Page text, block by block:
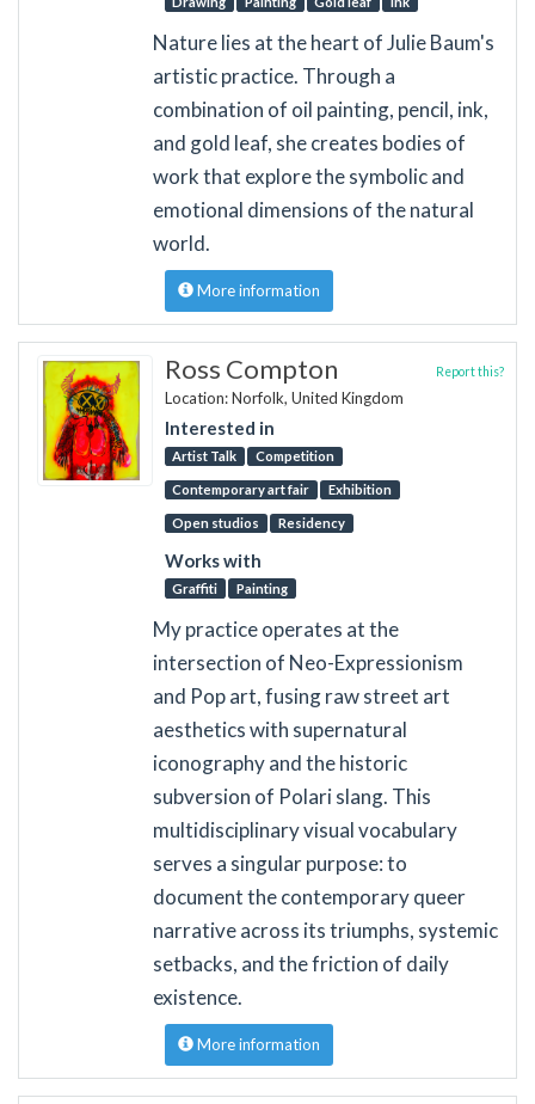
Nature lies at the heart of Julie Baum's
artistic practice. Through a
combination of oil painting, pencil, ink,
and gold leaf, she creates bodies of
work that explore the symbolic and
emotional dimensions of the natural
world.
More information
Ross Compton
Location: Norfolk, United Kingdom
Interested in
Artist Talk Competition
Contemporary art fair Exhibition
Open studios Residency
Works with
Graffiti Painting
Report this?
My practice operates at the
intersection of Neo-Expressionism
and Pop art, fusing raw street art
aesthetics with supernatural
iconography and the historic
subversion of Polari slang. This
multidisciplinary visual vocabulary
serves a singular purpose: to
document the contemporary queer
narrative across its triumphs, systemic
setbacks, and the friction of daily
existence.
More information